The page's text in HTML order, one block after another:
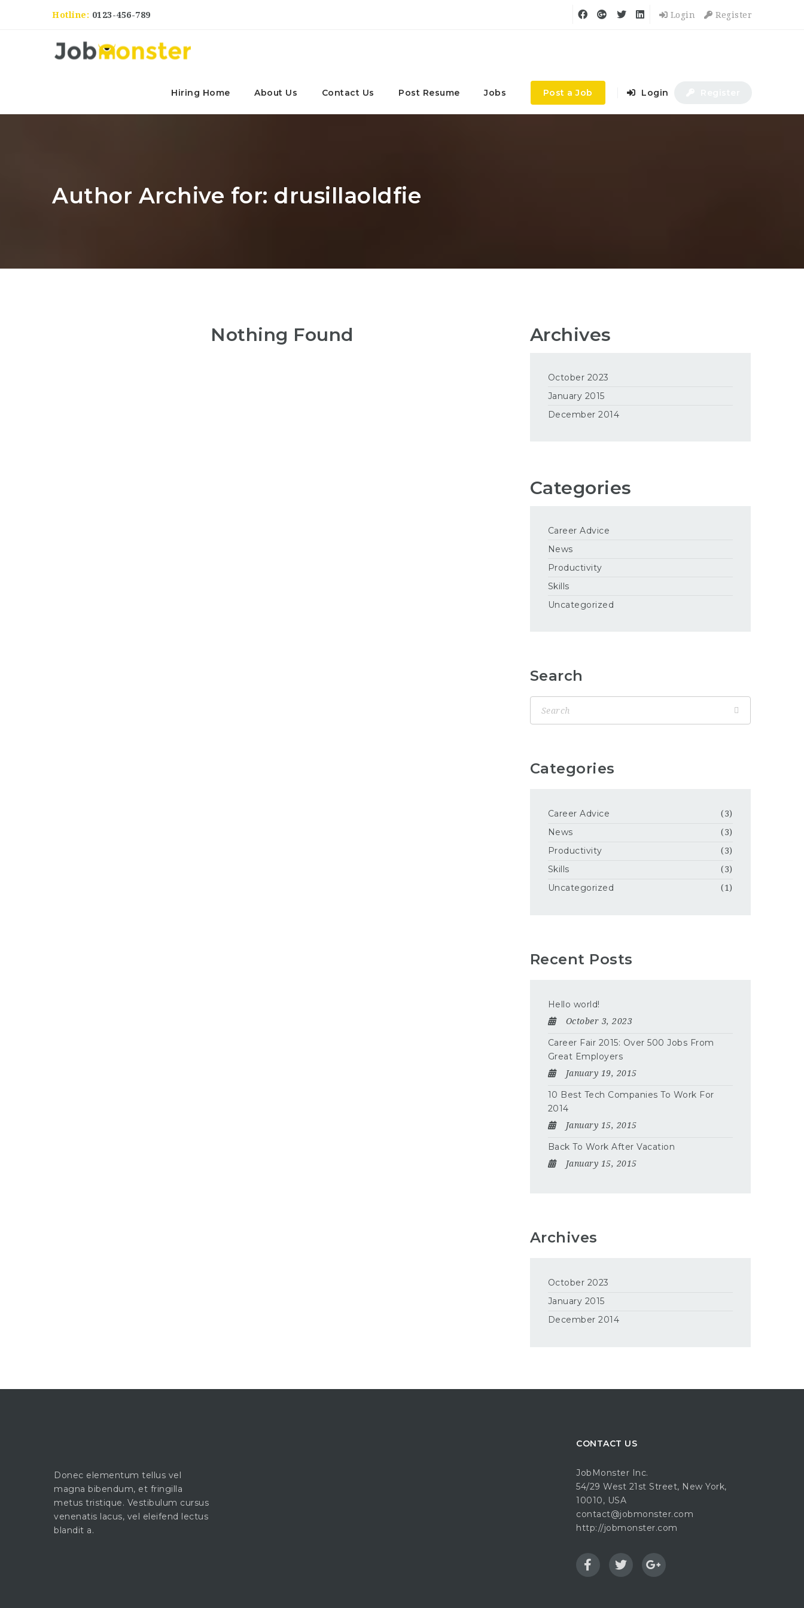
Hotline: 0123-456-789 Login Register
Hiring Home About Us Contact Us Post Resume Jobs Post a Job Login
Author Archive for: drusillaoldfie
Nothing Found Archives
October 2023
January 2015
December 2014
Categories
Career Advice
News
Productivity
Skills
Uncategorized
Search
Categories
Career Advice (3)
News (3)
Productivity (3)
Skills (3)
Uncategorized (1)
Recent Posts
Hello world!
October 3, 2023
Career Fair 2015: Over 500 Jobs From
Great Employers
January 19, 2015
10 Best Tech Companies To Work For
2014
January 15, 2015
Back To Work After Vacation
January 15, 2015
Archives
October 2023
January 2015
December 2014
Donec elementum tellus vel
magna bibendum, et fringilla
metus tristique. Vestibulum cursus
venenatis lacus, vel eleifend lectus
blandit a.
CONTACT US
JobMonster Inc.
54/29 West 21st Street, New York,
10010, USA
contact@jobmonster.com
http://jobmonster.com